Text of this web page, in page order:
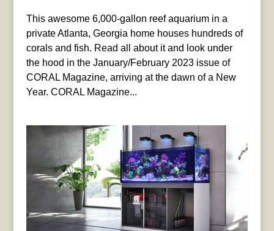
This awesome 6,000-gallon reef aquarium in a
private Atlanta, Georgia home houses hundreds of
corals and fish. Read all about it and look under
the hood in the January/February 2023 issue of
CORAL Magazine, arriving at the dawn of a New
Year. CORAL Magazine...